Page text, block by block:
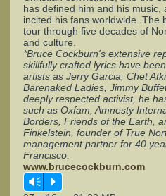
has defined him and his
incited his fans worldwide. The
tour through five decades of
and culture.
*Bruce Cockburn's extensive
skillfully crafted lyrics have
artists as Jerry Garcia, Chet
Barenaked Ladies, Jimmy
deeply respected activist, he
such as Oxfam, Amnesty
Borders, Friends of the Earth,
Finkelstein, founder of True
management partner for 40
Francisco.
www.brucecockburn.com
Vm P